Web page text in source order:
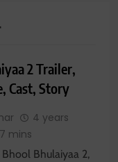
2 Trailer,
Cast, Story
4 years
7 mins
Bhulaiyaa 2,